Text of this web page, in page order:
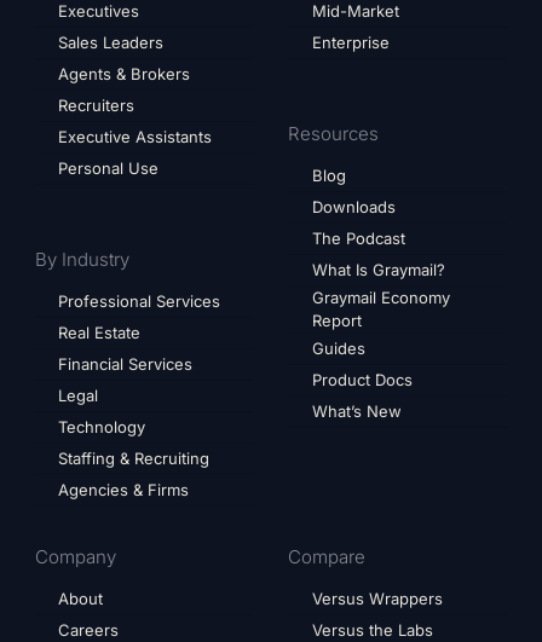
Executives
Sales Leaders
Agents & Brokers
Recruiters
Executive Assistants
Personal Use
By Industry
Professional Services
Real Estate
Financial Services
Legal
Technology
Staffing & Recruiting
Agencies & Firms
Mid-Market
Enterprise
Resources
Blog
Downloads
The Podcast
What Is Graymail?
Graymail Economy
Report
Guides
Product Docs
What’s New
Company
About
Careers
Compare
Versus Wrappers
Versus the Labs